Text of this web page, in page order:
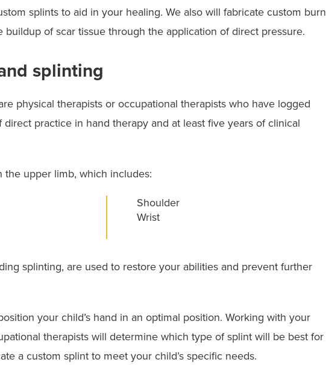
splints to aid in your healing. We also will fabricate custom burn
buildup of scar tissue through the application of direct pressure.
splinting
physical therapists or occupational therapists who have logged
practice in hand therapy and at least five years of clinical
the upper limb, which includes:
Shoulder
Wrist
splinting, are used to restore your abilities and prevent further
your child’s hand in an optimal position. Working with your
therapists will determine which type of splint will be best for
a custom splint to meet your child’s specific needs.